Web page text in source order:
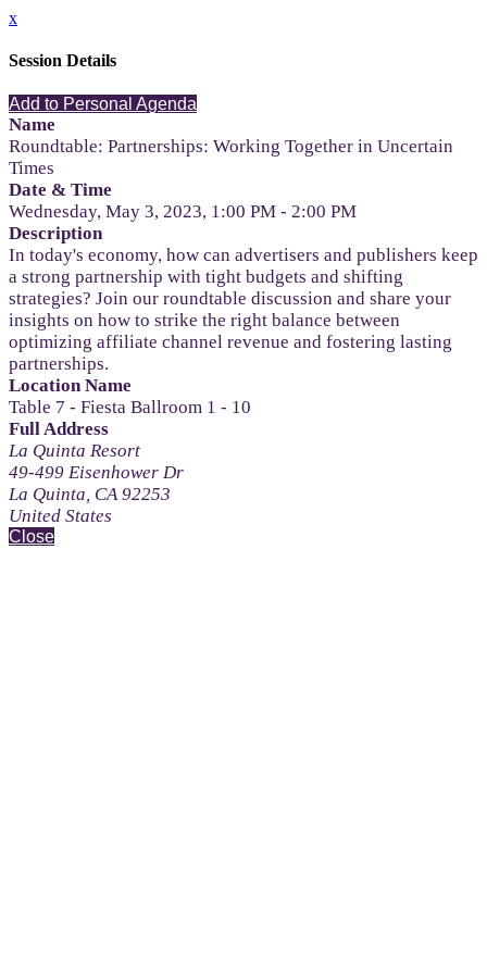
x
Session Details
Add to Personal Agenda
Name
Roundtable: Partnerships: Working Together in Uncertain
Times
Date & Time
Wednesday, May 3, 2023, 1:00 PM - 2:00 PM
Description
In today's economy, how can advertisers and publishers keep
a strong partnership with tight budgets and shifting
strategies? Join our roundtable discussion and share your
insights on how to strike the right balance between
optimizing affiliate channel revenue and fostering lasting
partnerships.
Location Name
Table 7 - Fiesta Ballroom 1 - 10
Full Address
La Quinta Resort
49-499 Eisenhower Dr
La Quinta, CA 92253
United States
Close